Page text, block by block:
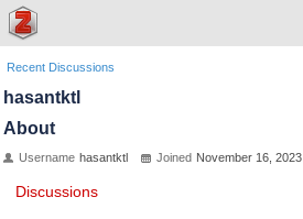
Recent Discussions
hasantktl
About
Username hasantktl Joined November 16, 2023
Discussions